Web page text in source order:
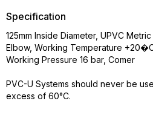
Specification
125mm Inside Diameter, UPVC
Elbow, Working Temperature
Working Pressure 16 bar, Comer
PVC-U Systems should never be
excess of 60°C.